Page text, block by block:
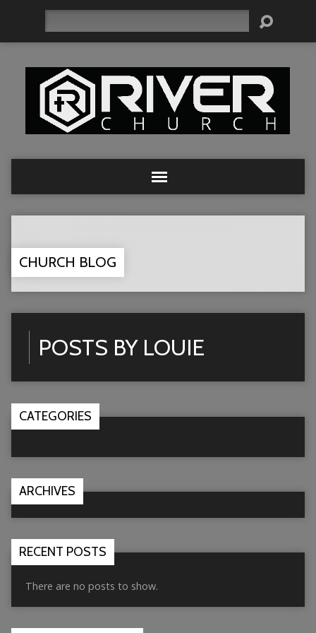
CHURCH BLOG
POSTS BY LOUIE
CATEGORIES
ARCHIVES
RECENT POSTS
There are no posts to show.